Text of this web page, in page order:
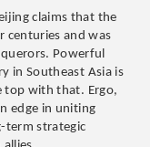
claims that the
centuries and was
Powerful
in Southeast Asia is
top with that. Ergo,
edge in uniting
term strategic